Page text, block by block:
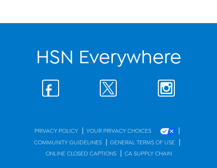
HSN Everywhere
PRIVACY POLICY | YOUR PRIVACY CHOICES |
COMMUNITY GUIDELINES | GENERAL TERMS OF USE |
ONLINE CLOSED CAPTIONS | CA SUPPLY CHAIN